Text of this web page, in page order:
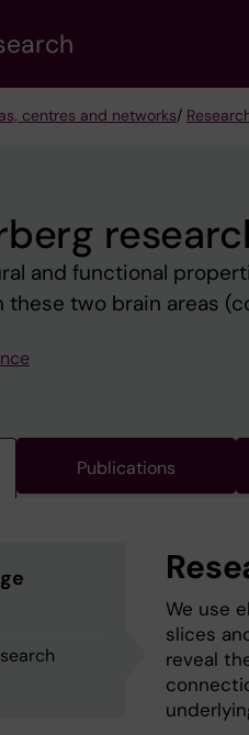
centres and networks/
and func­tional
two brain areas
Publications
We use
slices
reveal